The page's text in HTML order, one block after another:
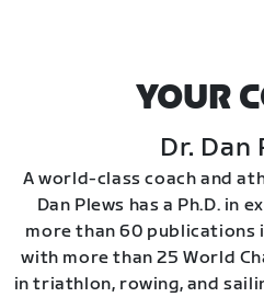
YOUR
Dr. Dan
A world-class coach and
Dan Plews has a Ph.D. in
more than 60 publications
with more than 25 World
in triathlon, rowing, and